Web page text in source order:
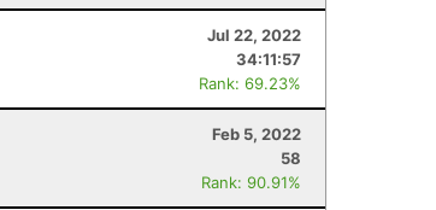
Jul 22, 2022
34:11:57
Rank: 69.23%
Feb 5, 2022
58
Rank: 90.91%